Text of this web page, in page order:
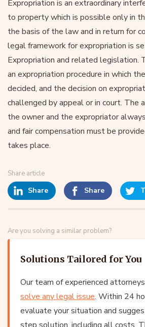
Expropriation is an extraordinary
to property which is possible only in
the basis of the law and in return for
legal framework for expropriation is
Expropriation and related legislation.
an expropriation procedure in which
decided, and the decision on
challenged by appeal or in court. The
the owner and the expropriator
and fair compensation must be
takes place.
Share article
Share Share
Are you solving a similar problem?
Solutions Tailored for You
Our team of experienced
solve any legal issue. Within 24
evaluate your situation and
step solution, including all costs.